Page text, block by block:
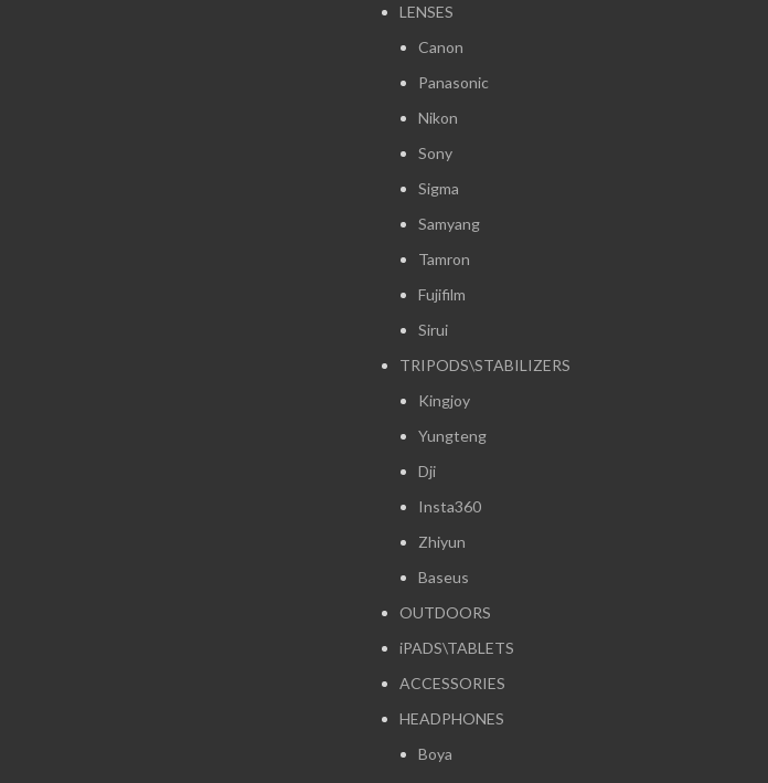
LENSES
Canon
Panasonic
Nikon
Sony
Sigma
Samyang
Tamron
Fujifilm
Sirui
TRIPODS\STABILIZERS
Kingjoy
Yungteng
Dji
Insta360
Zhiyun
Baseus
OUTDOORS
iPADS\TABLETS
ACCESSORIES
HEADPHONES
Boya